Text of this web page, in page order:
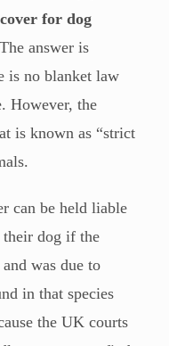
for dog
answer is
is no blanket law
However, the
is known as “strict
can be held liable
their dog if the
was due to
in that species
the UK courts